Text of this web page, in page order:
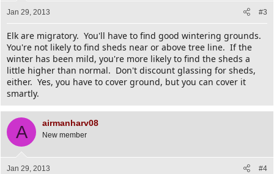
Jan 29, 2013 #3
Elk are migratory. You'll have to find good wintering grounds.
You're not likely to find sheds near or above tree line. If the
winter has been mild, you're more likely to find the sheds a
little higher than normal. Don't discount glassing for sheds,
either. Yes, you have to cover ground, but you can cover it
smartly.
A airmanharv08
New member
Jan 29, 2013 #4